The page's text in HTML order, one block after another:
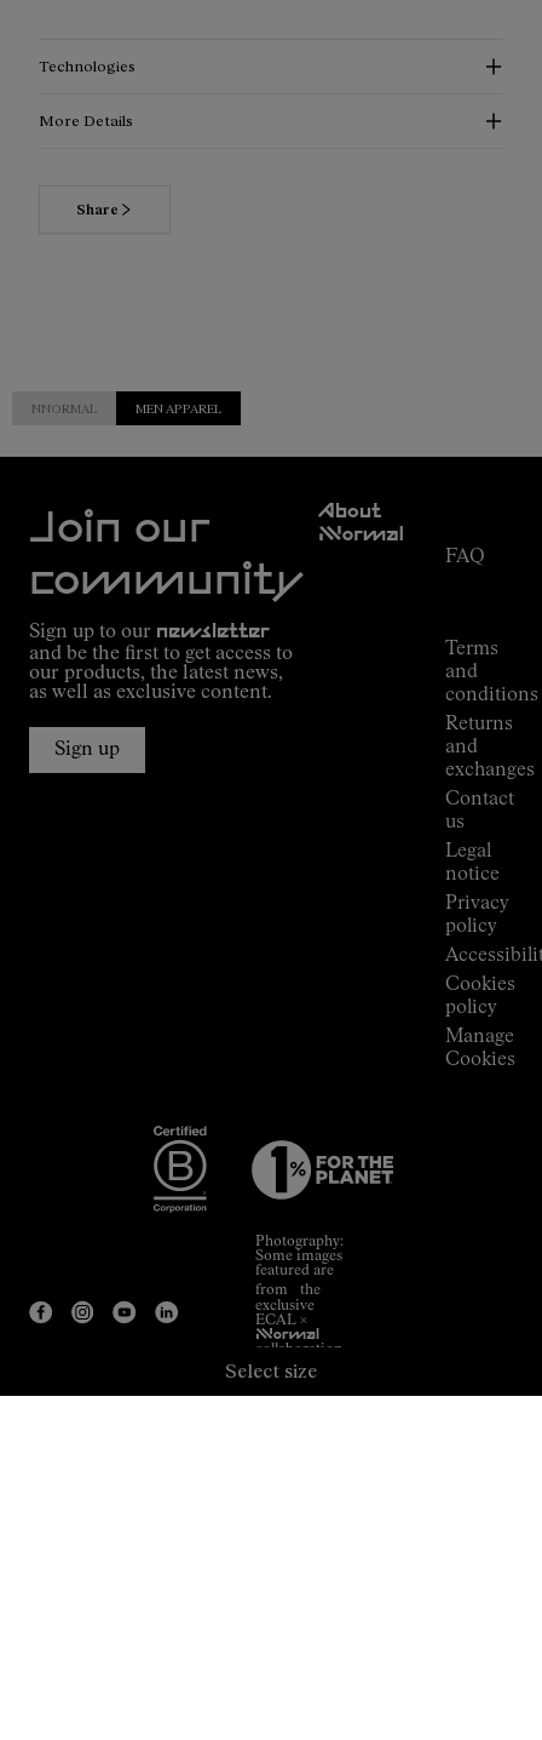
Select size
Technologies
More Details
Share
NNORMAL MEN APPAREL
Join our
community
Sign up to our newsletter
and be the first to get access to
our products, the latest news,
as well as exclusive content.
Sign up
About
NNormal
FAQ
Terms
and
conditions
Returns
and
exchanges
Contact
us
Legal
notice
Privacy
policy
Cookies
policy
Manage
Cookies
Photography:
Some images
featured are
from the
exclusive
ECAL ×
NNormal
collaboration.